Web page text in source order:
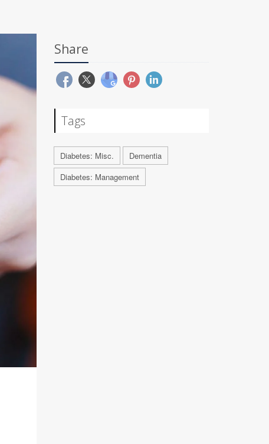
Share
Tags
Diabetes: Misc.
Dementia
Diabetes: Management